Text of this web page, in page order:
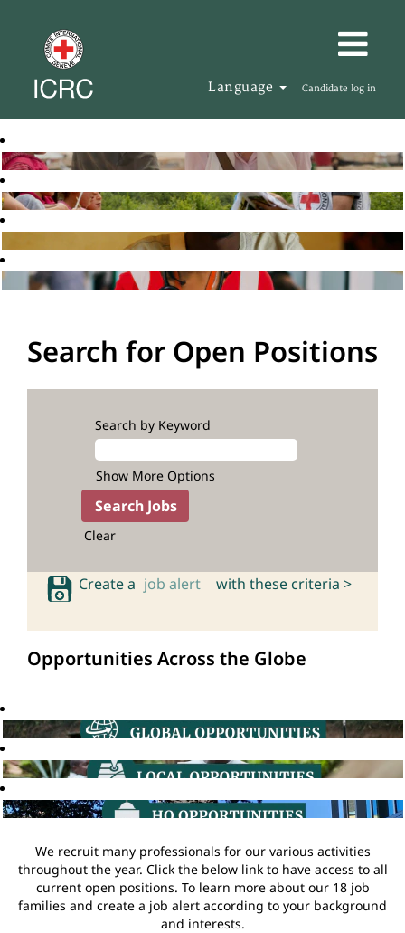
Language Candidate log in
Search for Open Positions
Search by Keyword
Show More Options
Clear
Create a job alert with these criteria >
Opportunities Across the Globe
We recruit many professionals for our various activities
throughout the year. Click the below link to have access to all
current open positions. To learn more about our 18 job
families and create a job alert according to your background
and interests.